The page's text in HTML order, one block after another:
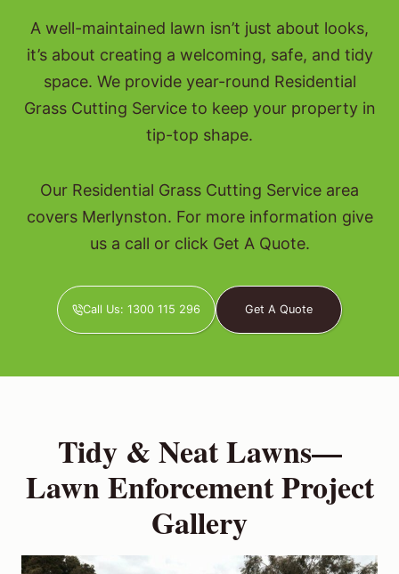
A well-maintained lawn isn’t just about looks,
it’s about creating a welcoming, safe, and tidy
space. We provide year-round Residential
Grass Cutting Service to keep your property in
tip-top shape.
Our Residential Grass Cutting Service area
covers Merlynston. For more information give
us a call or click Get A Quote.
Call Us: 1300 115 296 Get A Quote
Tidy & Neat Lawns—
Lawn Enforcement Project
Gallery